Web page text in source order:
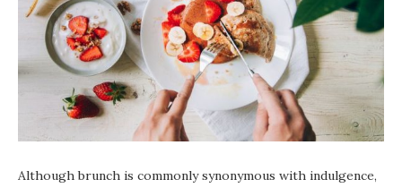
Although brunch is commonly synonymous with indulgence,